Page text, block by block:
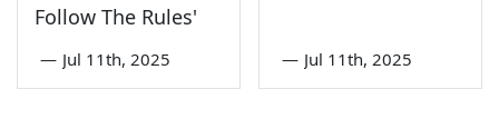
Follow The Rules'
— Jul 11th, 2025 — Jul 11th, 2025